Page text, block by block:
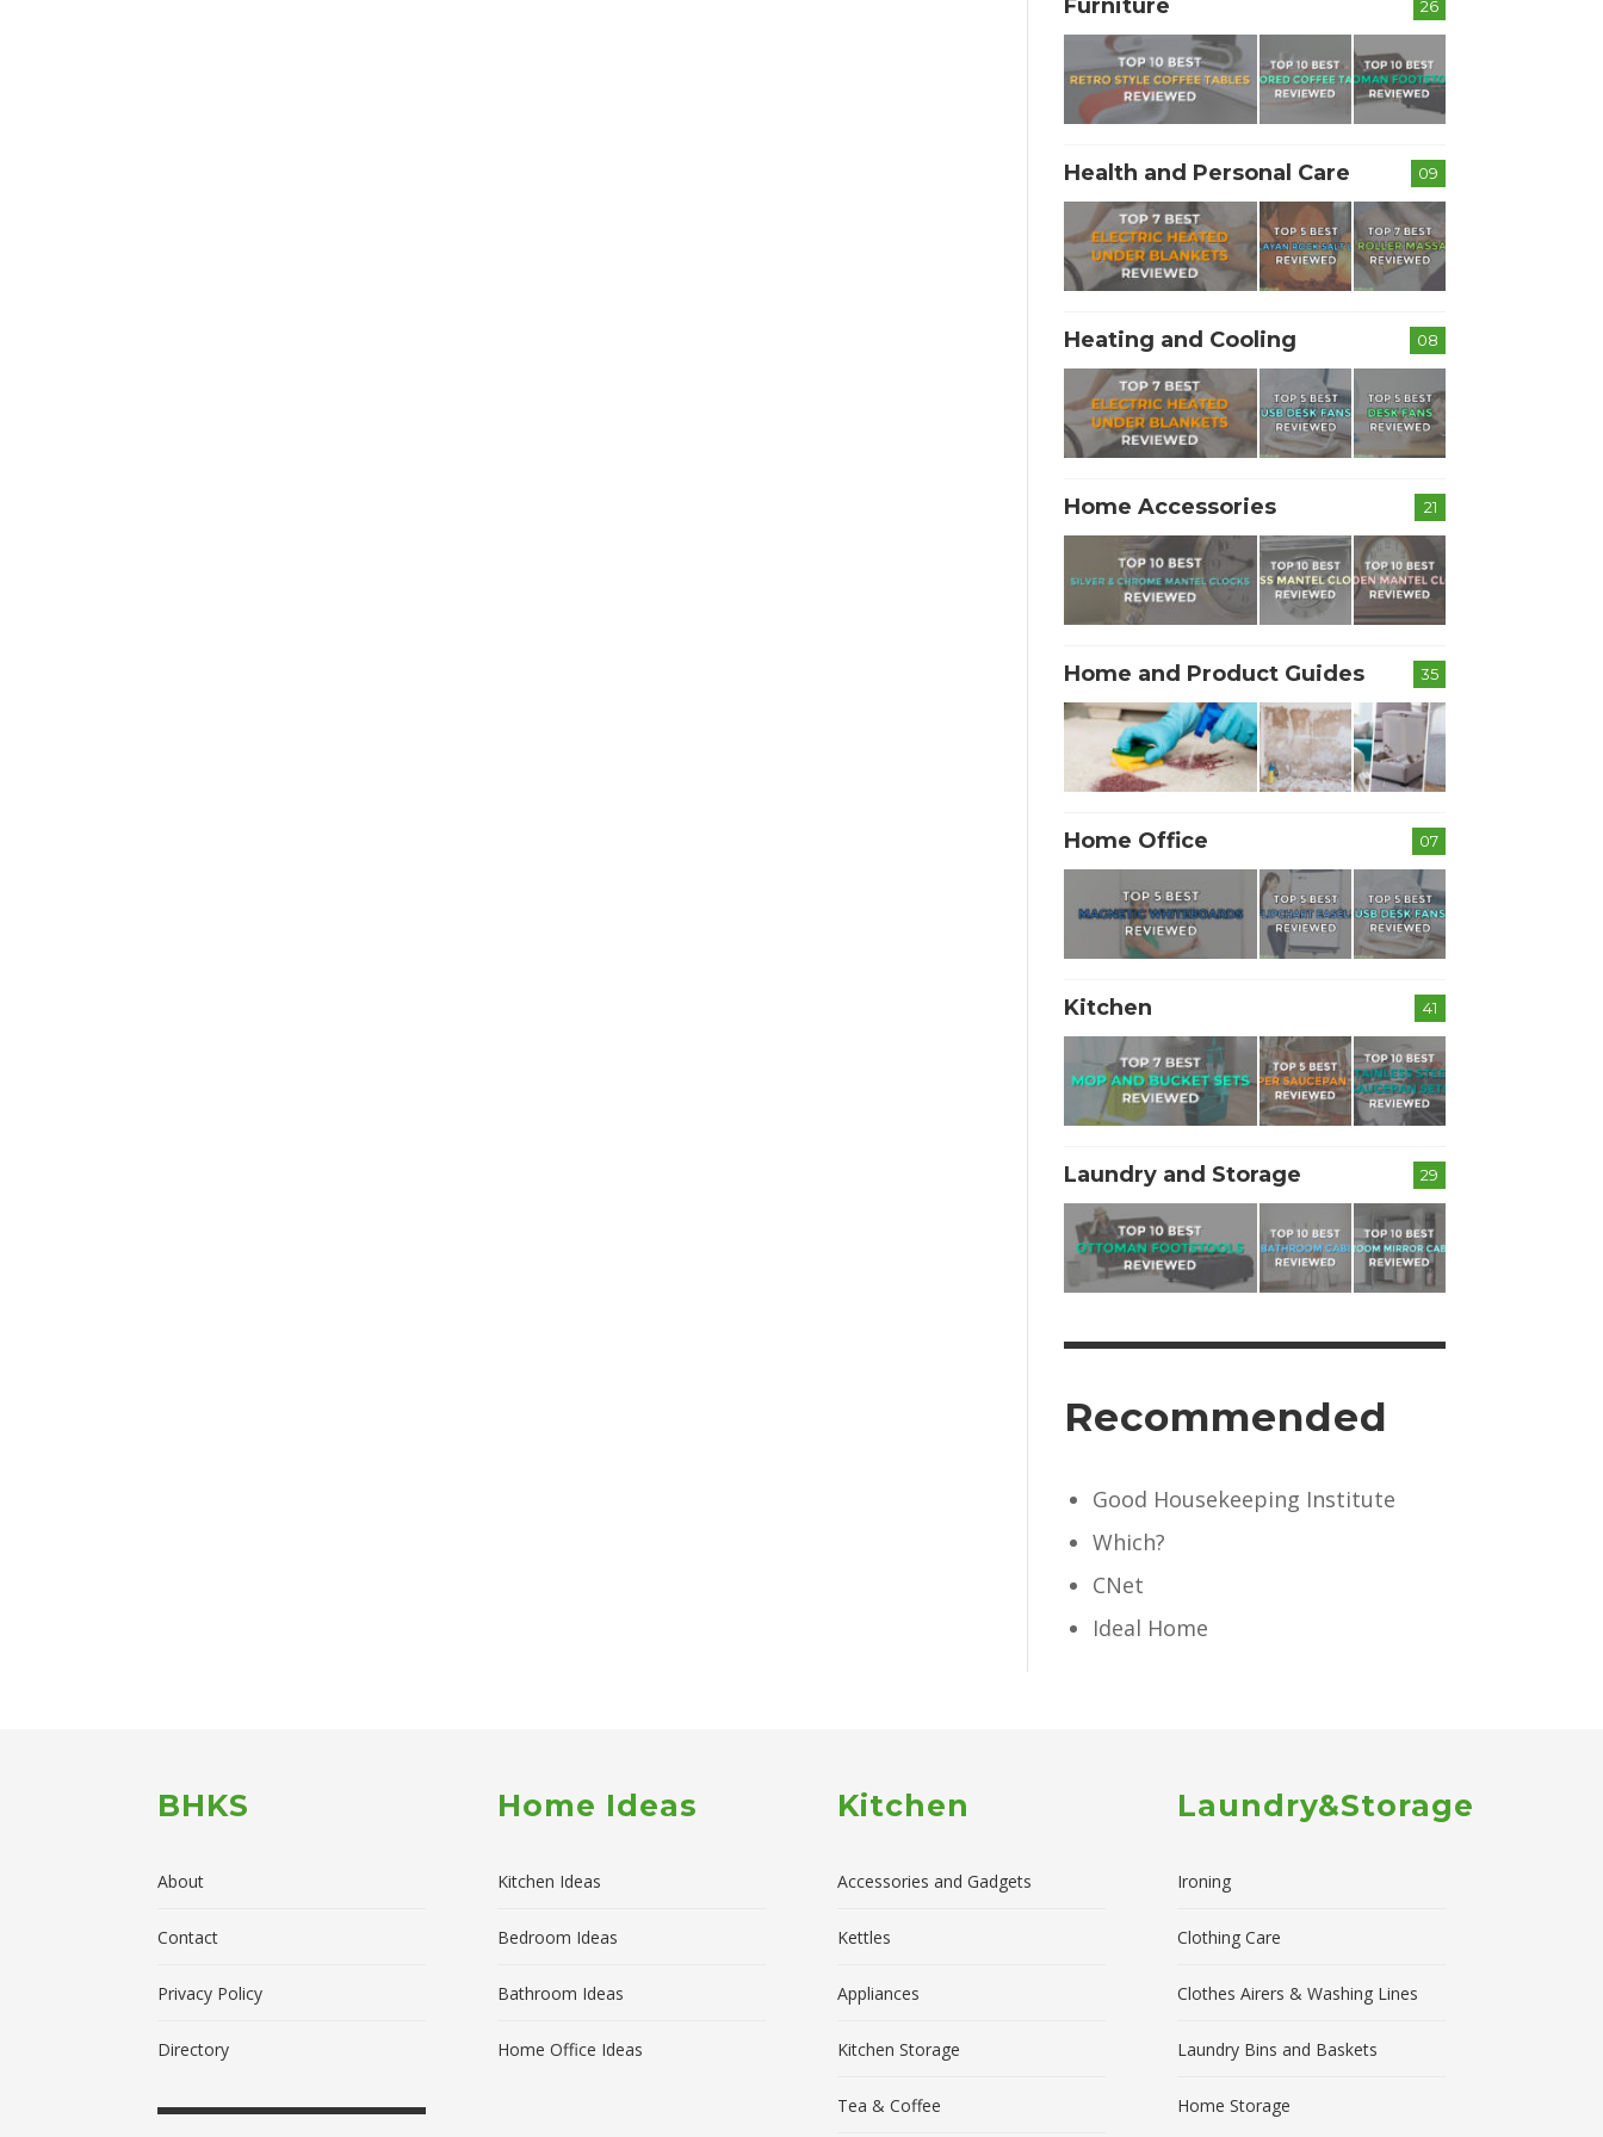
26
Furniture
09
Health and Personal Care
08
Heating and Cooling
21
Home Accessories
35
Home and Product Guides
07
Home Office
41
Kitchen
29
Laundry and Storage
Recommended
Good Housekeeping Institute
Which?
CNet
Ideal Home
BHKS
About
Contact
Privacy Policy
Directory
Home Ideas
Kitchen Ideas
Bedroom Ideas
Bathroom Ideas
Home Office Ideas
Kitchen
Accessories and Gadgets
Kettles
Appliances
Kitchen Storage
Tea & Coffee
Laundry&Storage
Ironing
Clothing Care
Clothes Airers & Washing Lines
Laundry Bins and Baskets
Home Storage